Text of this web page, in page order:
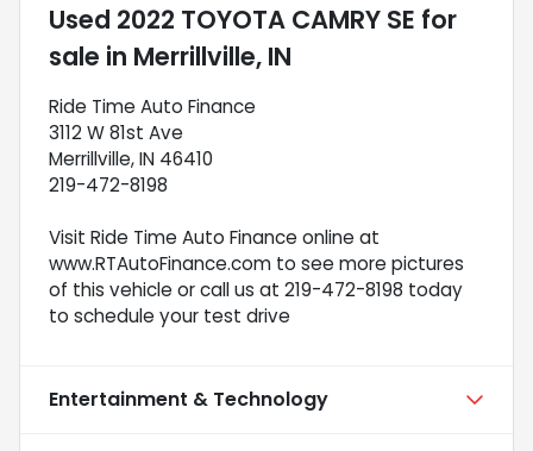
Used 2022 TOYOTA CAMRY SE for
sale in Merrillville, IN
Ride Time Auto Finance
3112 W 81st Ave
Merrillville, IN 46410
219-472-8198
Visit Ride Time Auto Finance online at
www.RTAutoFinance.com to see more pictures
of this vehicle or call us at 219-472-8198 today
to schedule your test drive
Entertainment & Technology